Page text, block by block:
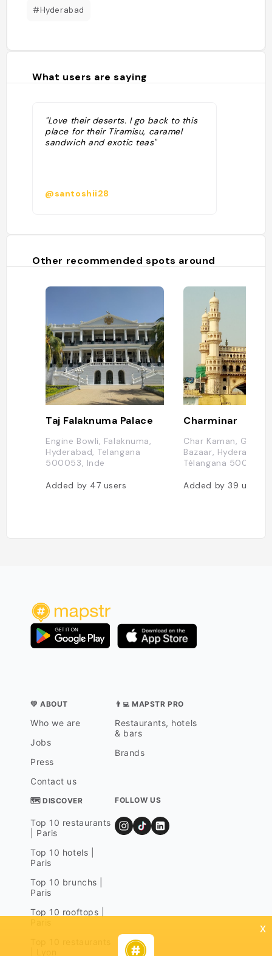
#Hyderabad
What users are saying
"Love their deserts. I go back to this
place for their Tiramisu, caramel
sandwich and exotic teas"
@santoshii28
Other recommended spots around
Taj Falaknuma Palace
Engine Bowli, Falaknuma,
Hyderabad, Telangana
500053, Inde
Added by 47 users
Charminar
Char Kaman, Ghansi
Bazaar, Hyderabad,
Télangana 500002,
Added by 39 users
💛 ABOUT
Who we are
Jobs
Press
Contact us
👨‍💻 MAPSTR PRO
Restaurants, hotels
& bars
Brands
🗺 DISCOVER
Top 10 restaurants
| Paris
Top 10 hotels |
Paris
Top 10 brunchs |
Paris
Top 10 rooftops |
FOLLOW US
x